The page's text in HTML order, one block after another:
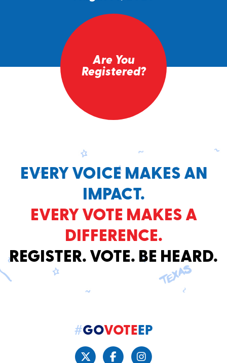
Are You
Registered?
EVERY VOICE MAKES AN
IMPACT.
EVERY VOTE MAKES A
DIFFERENCE.
REGISTER. VOTE. BE HEARD.
#GOVOTEEP